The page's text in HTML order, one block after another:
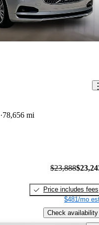
78,656 mi
$23,888
Price includes fees
$481/mo
Check availability